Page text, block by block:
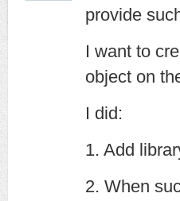
provide
I want to
object on
I did:
1. Add
2. When